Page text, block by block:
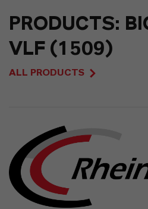
1509
67
PRODUCTS:
VLF (1509)
ALL PRODUCTS